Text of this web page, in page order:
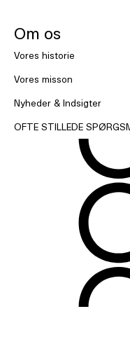
Om os
Vores historie
Vores misson
Nyheder & Indsigter
OFTE STILLEDE